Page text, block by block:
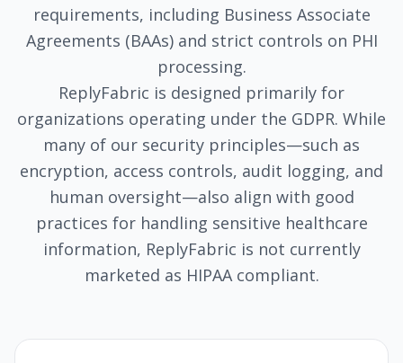
requirements, including Business Associate
Agreements (BAAs) and strict controls on PHI
processing.
ReplyFabric is designed primarily for
organizations operating under the GDPR. While
many of our security principles—such as
encryption, access controls, audit logging, and
human oversight—also align with good
practices for handling sensitive healthcare
information, ReplyFabric is not currently
marketed as HIPAA compliant.